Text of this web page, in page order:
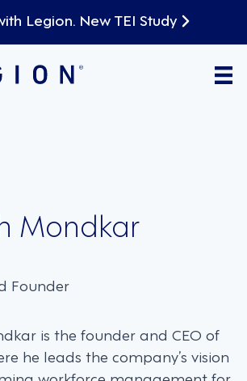
Legion. New TEI Study
Mondkar
Founder
is the founder and CEO of
he leads the company’s vision